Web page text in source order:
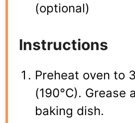
(optional)
Instructions
Preheat oven to
(190°C). Grease
baking dish.